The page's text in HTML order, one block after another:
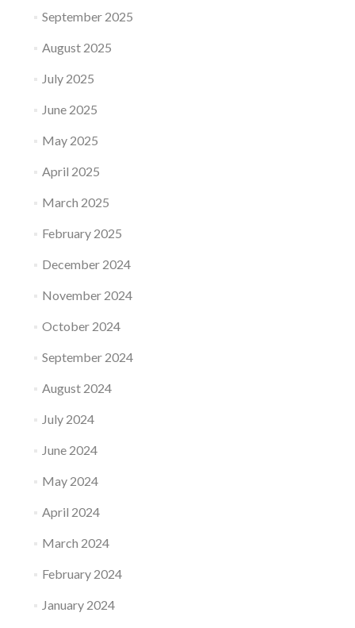
September 2025
August 2025
July 2025
June 2025
May 2025
April 2025
March 2025
February 2025
December 2024
November 2024
October 2024
September 2024
August 2024
July 2024
June 2024
May 2024
April 2024
March 2024
February 2024
January 2024